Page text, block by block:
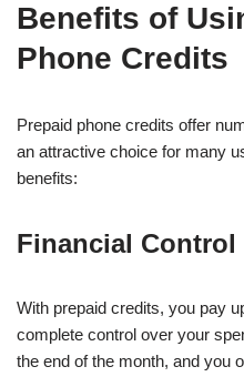
Benefits of
Phone Credits
Prepaid phone credits offer
an attractive choice for many
benefits:
Financial Control
With prepaid credits, you pay
complete control over your
the end of the month, and you